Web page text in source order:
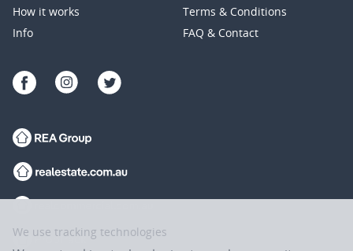
How it works
Info
Terms & Conditions
FAQ & Contact
We use tracking technologies